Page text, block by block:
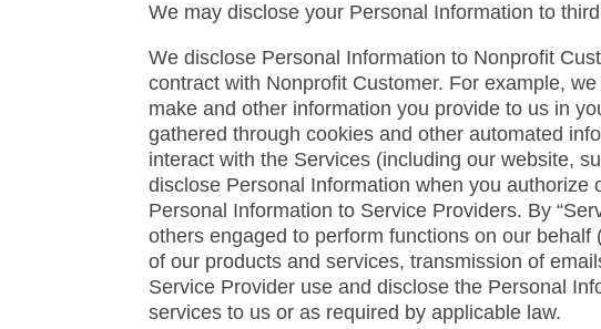
We may disclose your Personal Information to
We disclose Personal Information to Nonprofit
contract with Nonprofit Customer. For example,
make and other information you provide to us in
gathered through cookies and other automated
interact with the Services (including our website,
disclose Personal Information when you
Personal Information to Service Providers. By
others engaged to perform functions on our
of our products and services, transmission of
Service Provider use and disclose the Personal
services to us or as required by applicable law.